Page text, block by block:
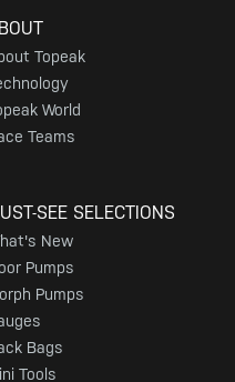
Topeak
World
Teams
SEE SELECTIONS
New
Pumps
Pumps
Bags
Tools